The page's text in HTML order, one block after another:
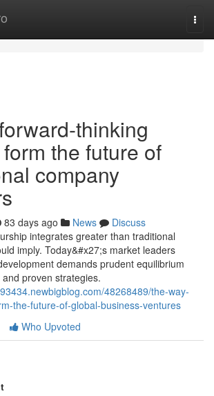
thinking
the future of
company
83 days ago News
Discuss
integrates greater than traditional
imply. Today&#x27;s market leaders
demands prudent equilibrium
proven strategies.
48268489/the-way-
the-future-of-global-business-ventures
Who Upvoted